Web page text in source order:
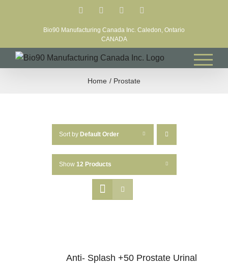
FacebookLinkedIn
Bio90 Manufacturing Canada Inc. Caledon, Ontario
CANADA
Home Prostate
Sort by Default Order
Show 12 Products
Anti- Splash +50 Prostate Urinal